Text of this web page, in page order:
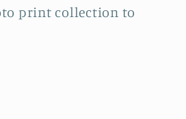
print collection to